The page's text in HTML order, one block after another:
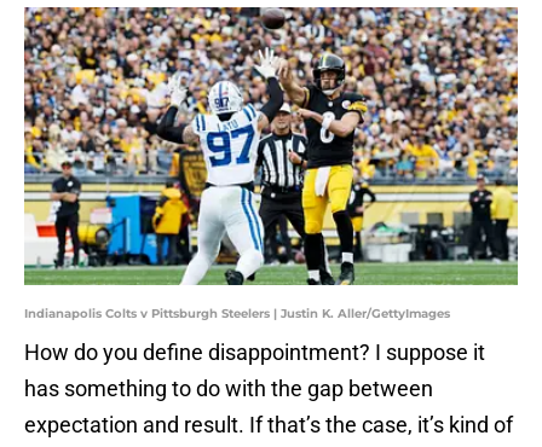
Indianapolis Colts v Pittsburgh Steelers | Justin K. Aller/GettyImages
How do you define disappointment? I suppose it
has something to do with the gap between
expectation and result. If that’s the case, it’s kind of